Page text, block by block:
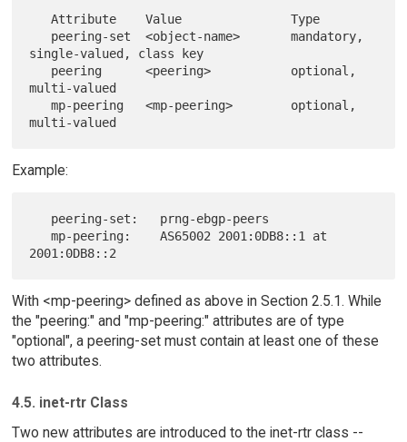
   Attribute    Value               Type
single-valued, class key
multi-valued
   mp-peering   <mp-peering>        optional,
Example:
   mp-peering:    AS65002 2001:0DB8::1 at
With <mp-peering> defined as above in Section 2.5.1. While
the "peering:" and "mp-peering:" attributes are of type
"optional", a peering-set must contain at least one of these
two attributes.
4.5. inet-rtr Class
Two new attributes are introduced to the inet-rtr class --